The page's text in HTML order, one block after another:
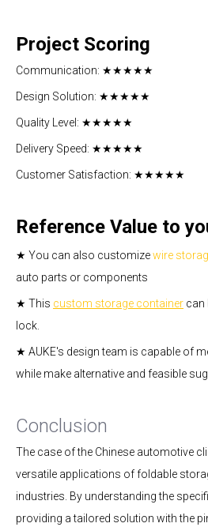
Project Scoring
Communication: ★★★★★
Design Solution: ★★★★★
Quality Level: ★★★★★
Delivery Speed: ★★★★★
Customer Satisfaction: ★★★★★
Reference Value to
★ You can also customizewire
auto parts or components
★ This custom storage container can
lock.
★ AUKE's design team is capable of
while make alternative and feasible
Conclusion
The case of the Chinese automotive
versatile applications of foldable
industries. By understanding the
providing a tailored solution with the